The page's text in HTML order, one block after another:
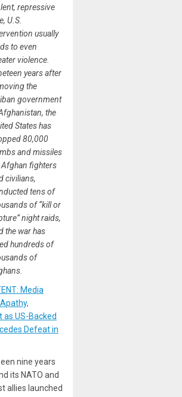
repressive
U.S.
usually
to even
violence.
years after
the
government
the
States has
80,000
and missiles
fighters
civilians,
tens of
of “kill or
night raids,
the war has
hundreds of
of
Media
as US-Backed
Defeat in
nine years
its NATO and
allies launched